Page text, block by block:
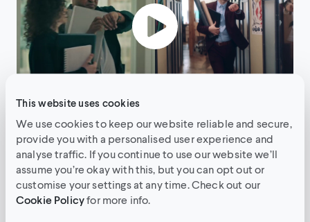
This website uses cookies
We use cookies to keep our website reliable and secure,
provide you with a personalised user experience and
analyse traffic. If you continue to use our website we’ll
assume you’re okay with this, but you can opt out or
customise your settings at any time. Check out our
Cookie Policyfor more info.
Click here to check out the full case study.
Language